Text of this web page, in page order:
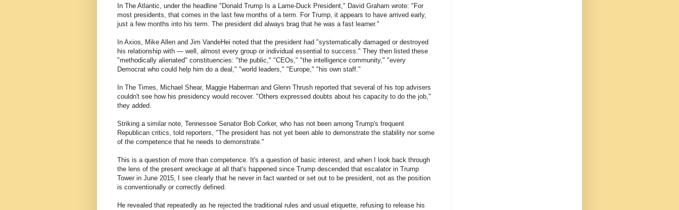
In The Atlantic, under the headline "Donald Trump Is a Lame-Duck President," David Graham wrote: "For
most presidents, that comes in the last few months of a term. For Trump, it appears to have arrived early,
just a few months into his term. The president did always brag that he was a fast learner."
In Axios, Mike Allen and Jim VandeHei noted that the president had "systematically damaged or destroyed
his relationship with — well, almost every group or individual essential to success." They then listed these
"methodically alienated" constituencies: "the public," "CEOs," "the intelligence community," "every
Democrat who could help him do a deal," "world leaders," "Europe," "his own staff."
In The Times, Michael Shear, Maggie Haberman and Glenn Thrush reported that several of his top advisers
couldn't see how his presidency would recover. "Others expressed doubts about his capacity to do the job,"
they added.
Striking a similar note, Tennessee Senator Bob Corker, who has not been among Trump's frequent
Republican critics, told reporters, "The president has not yet been able to demonstrate the stability nor some
of the competence that he needs to demonstrate."
This is a question of more than competence. It's a question of basic interest, and when I look back through
the lens of the present wreckage at all that's happened since Trump descended that escalator in Trump
Tower in June 2015, I see clearly that he never in fact wanted or set out to be president, not as the position
is conventionally or correctly defined.
He revealed that repeatedly as he rejected the traditional rules and usual etiquette, refusing to release his